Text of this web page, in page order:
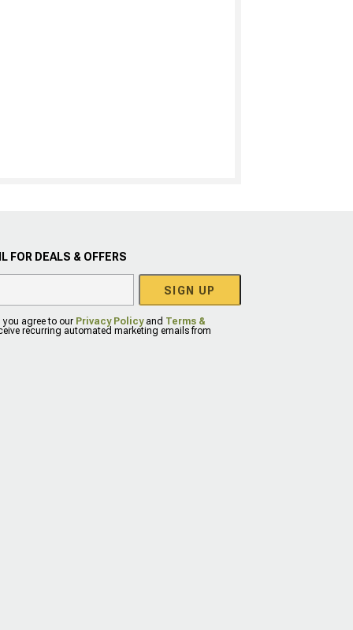
FOR DEALS & OFFERS
SIGN UP
you agree to our Privacy Policyand Terms &
recurring automated marketing emails from